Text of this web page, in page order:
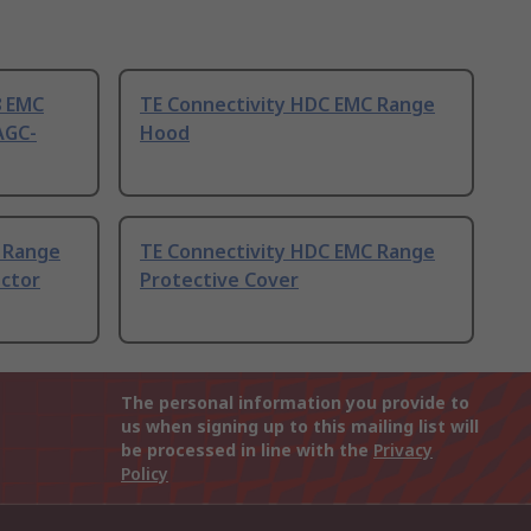
TE Connectivity HDC EMC Range
Hood
TE Connectivity HDC EMC Range
Protective Cover
The personal information you provide to
us when signing up to this mailing list will
be processed in line with the Privacy
Policy